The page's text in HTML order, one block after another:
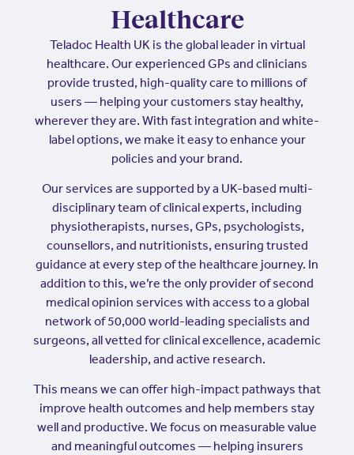
Healthcare
Teladoc Health UK is the global leader in virtual
healthcare. Our experienced GPs and clinicians
provide trusted, high-quality care to millions of
users — helping your customers stay healthy,
wherever they are. With fast integration and white-
label options, we make it easy to enhance your
policies and your brand.
Our services are supported by a UK-based multi-
disciplinary team of clinical experts, including
physiotherapists, nurses, GPs, psychologists,
counsellors, and nutritionists, ensuring trusted
guidance at every step of the healthcare journey. In
addition to this, we’re the only provider of second
medical opinion services with access to a global
network of 50,000 world-leading specialists and
surgeons, all vetted for clinical excellence, academic
leadership, and active research.
This means we can offer high-impact pathways that
improve health outcomes and help members stay
well and productive. We focus on measurable value
and meaningful outcomes — helping insurers